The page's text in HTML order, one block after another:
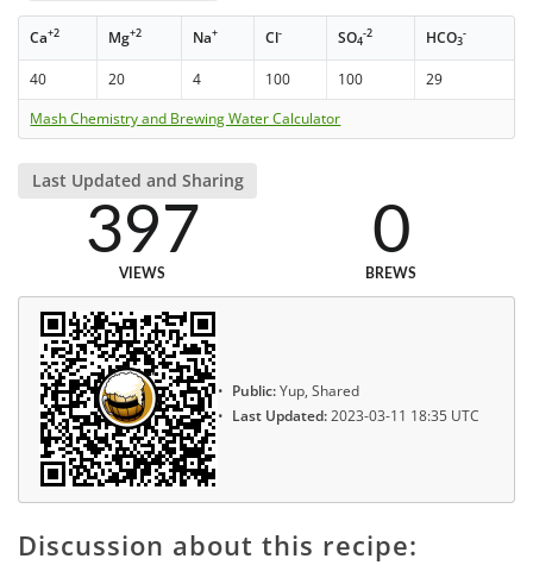
Ca+2 Mg+2 Na+ Cl- SO4
-2 HCO3
-
40 20 4 100 100
29
Mash Chemistry and Brewing Water Calculator
Last Updated and Sharing
397
VIEWS
0
BREWS
Public:Yup, Shared
Last Updated:2023-03-11 18:35 UTC
Discussion about this recipe: